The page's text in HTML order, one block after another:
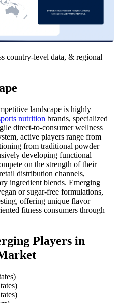
country-level data, & regional
landscape is highly
nutrition brands, specialized
direct-to-consumer wellness
active players range from
from traditional powder
developing functional
on the strength of their
distribution channels,
ingredient blends. Emerging
or sugar-free formulations,
offering unique flavor
fitness consumers through
Players in